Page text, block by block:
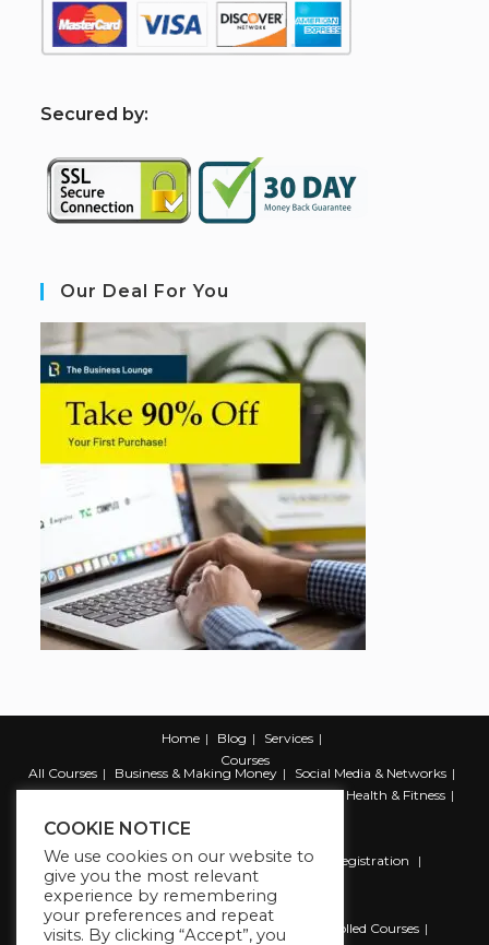
Secured by:
Our Deal For You
Home Blog
Services
Courses
All Courses
Business & Making Money
Social Media & Networks
Marketing & Promotion
Web & Development
Health & Fitness
Register Student Registration
Instructor Registration
Contact Us
Account
Dashboard
My Profile My account
Enrolled Courses
COOKIE NOTICE
We use cookies on our website to
give you the most relevant
experience by remembering
your preferences and repeat
visits. By clicking “Accept”, you